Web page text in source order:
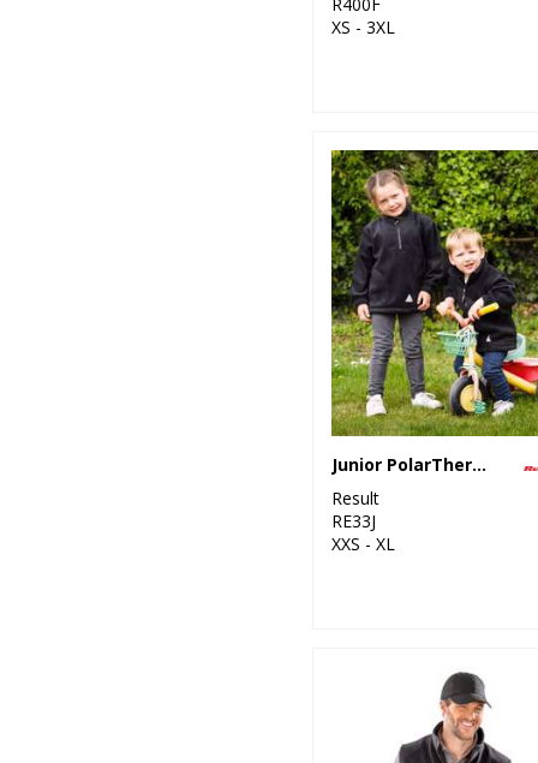
XS - 3XL
Junior PolarTherm™ top
Result
RE33J
XXS - XL